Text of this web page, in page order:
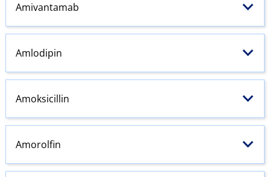
Amivantamab
Amlodipin
Amoksicillin
Amorolfin